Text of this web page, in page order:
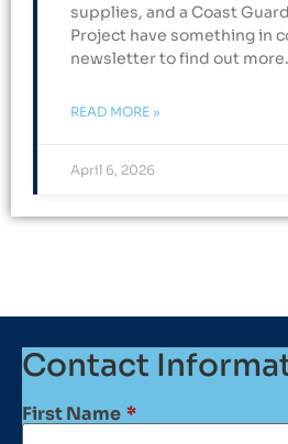
supplies, and a Coast
Project have something in
newsletter to find out more.
READ MORE »
April 6, 2026
Contact
First Name *